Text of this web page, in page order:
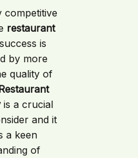
competitive
restaurant
is
by more
quality of
is a crucial
and it
a keen
of